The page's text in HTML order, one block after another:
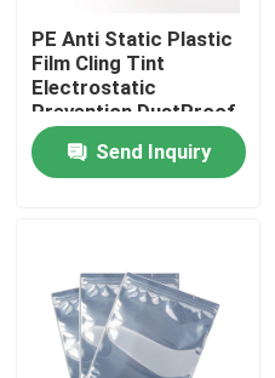
Contact Us
Request A Quote
Kraft Paper Adhesive Tape
PET Adhesive Tape
PE Anti Static Plastic
Film Cling Tint
Electrostatic
Prevention DustProof
Customized
Send Inquiry